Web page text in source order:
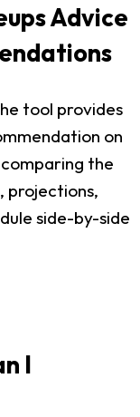
Advice
tool provides
on
the
projections,
side-by-side
I